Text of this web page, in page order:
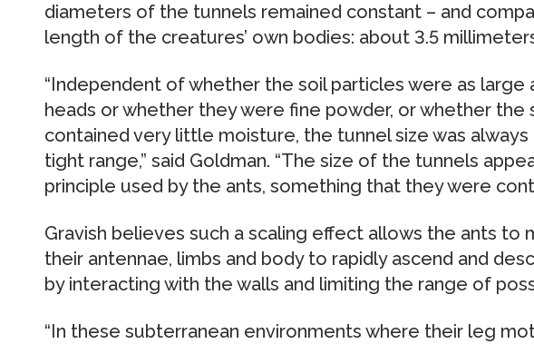
diameters of the tunnels remained constant – and
length of the creatures’ own bodies: about 3.5
“Independent of whether the soil particles were as large
heads or whether they were fine powder, or whether the
contained very little moisture, the tunnel size was always
tight range,” said Goldman. “The size of the tunnels
principle used by the ants, something that they were
Gravish believes such a scaling effect allows the ants to
their antennae, limbs and body to rapidly ascend and
by interacting with the walls and limiting the range of
“In these subterranean environments where their leg